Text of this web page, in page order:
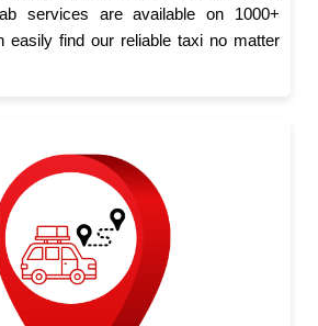
services are available on 1000+
easily find our reliable taxi no matter